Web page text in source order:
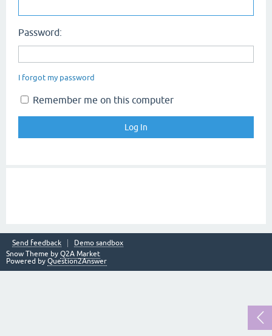
Password:
I forgot my password
Remember me on this computer
Send feedback
Demo sandbox
Snow Theme by Q2A Market
Powered by Question2Answer